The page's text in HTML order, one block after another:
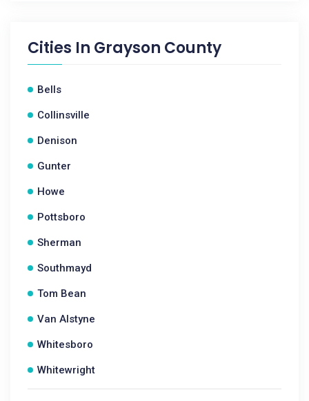
Cities In Grayson County
Bells
Collinsville
Denison
Gunter
Howe
Pottsboro
Sherman
Southmayd
Tom Bean
Van Alstyne
Whitesboro
Whitewright